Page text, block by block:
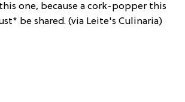
one, because a cork-popper this
be shared. (via Leite's Culinaria)